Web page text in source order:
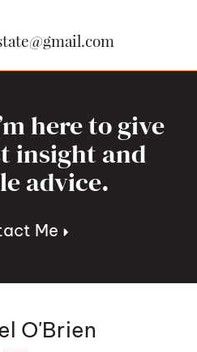
here to give
insight and
advice.
Me
O'Brien